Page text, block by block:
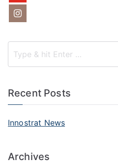
Recent Posts
Innostrat News
Archives